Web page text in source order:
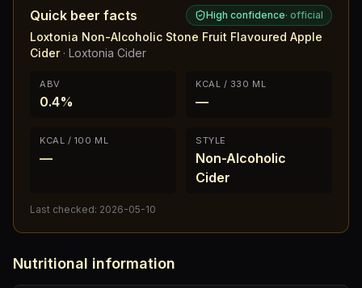
Quick beer facts High confidence· official
Loxtonia Non-Alcoholic Stone Fruit Flavoured Apple
Cider· Loxtonia Cider
ABV
0.4%
KCAL / 330 ML
—
KCAL / 100 ML
—
STYLE
Non-Alcoholic
Cider
Last checked: 2026-05-10
Nutritional information